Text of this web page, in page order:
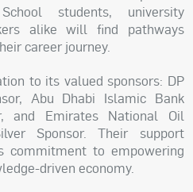
students, university
alike will find pathways
career journey.
to its valued sponsors: DP
Abu Dhabi Islamic Bank
and Emirates National Oil
Sponsor. Their support
commitment to empowering
driven economy.